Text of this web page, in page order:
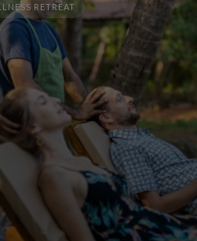
RETREAT